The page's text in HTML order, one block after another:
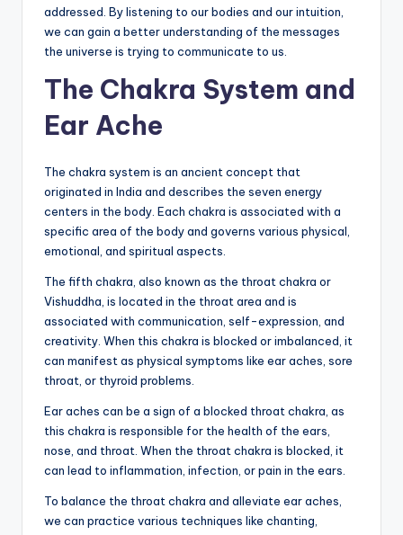
addressed. By listening to our bodies and our intuition,
we can gain a better understanding of the messages
the universe is trying to communicate to us.
The Chakra System and
Ear Ache
The chakra system is an ancient concept that
originated in India and describes the seven energy
centers in the body. Each chakra is associated with a
specific area of the body and governs various physical,
emotional, and spiritual aspects.
The fifth chakra, also known as the throat chakra or
Vishuddha, is located in the throat area and is
associated with communication, self-expression, and
creativity. When this chakra is blocked or imbalanced, it
can manifest as physical symptoms like ear aches, sore
throat, or thyroid problems.
Ear aches can be a sign of a blocked throat chakra, as
this chakra is responsible for the health of the ears,
nose, and throat. When the throat chakra is blocked, it
can lead to inflammation, infection, or pain in the ears.
To balance the throat chakra and alleviate ear aches,
we can practice various techniques like chanting,